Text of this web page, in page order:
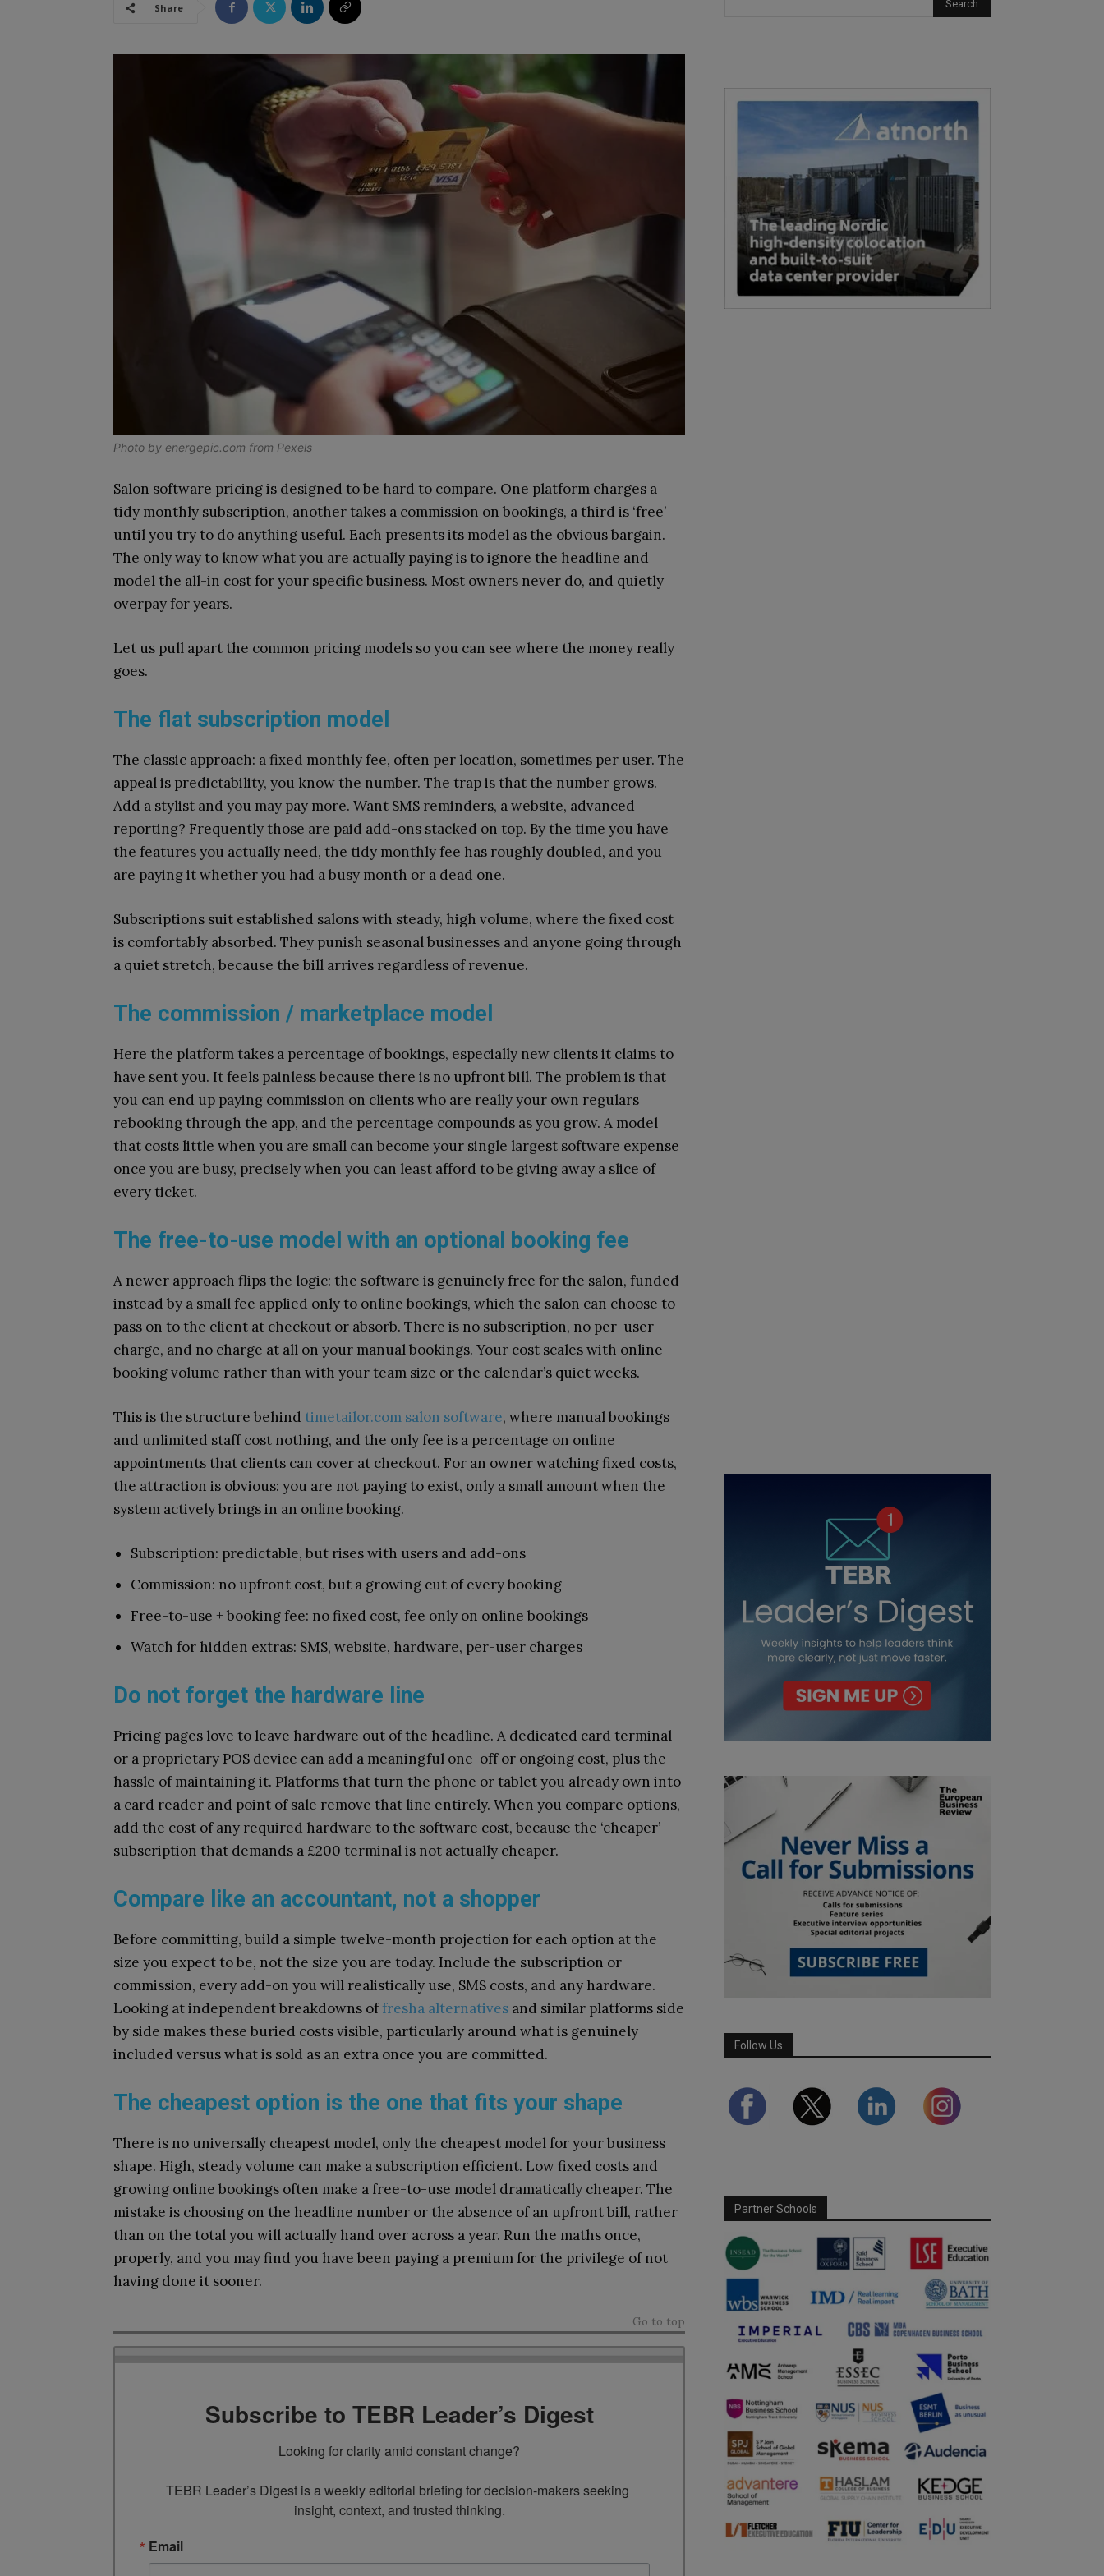
Share
Photo by energepic.com from Pexels
Salon software pricing is designed to be hard to compare. One platform charges a
tidy monthly subscription, another takes a commission on bookings, a third is ‘free’
until you try to do anything useful. Each presents its model as the obvious bargain.
The only way to know what you are actually paying is to ignore the headline and
model the all-in cost for your specific business. Most owners never do, and quietly
overpay for years.
Let us pull apart the common pricing models so you can see where the money really
goes.
The flat subscription model
The classic approach: a fixed monthly fee, often per location, sometimes per user. The
appeal is predictability, you know the number. The trap is that the number grows.
Add a stylist and you may pay more. Want SMS reminders, a website, advanced
reporting? Frequently those are paid add-ons stacked on top. By the time you have
the features you actually need, the tidy monthly fee has roughly doubled, and you
are paying it whether you had a busy month or a dead one.
Subscriptions suit established salons with steady, high volume, where the fixed cost
is comfortably absorbed. They punish seasonal businesses and anyone going through
a quiet stretch, because the bill arrives regardless of revenue.
The commission / marketplace model
Here the platform takes a percentage of bookings, especially new clients it claims to
have sent you. It feels painless because there is no upfront bill. The problem is that
you can end up paying commission on clients who are really your own regulars
rebooking through the app, and the percentage compounds as you grow. A model
that costs little when you are small can become your single largest software expense
once you are busy, precisely when you can least afford to be giving away a slice of
every ticket.
The free-to-use model with an optional booking fee
A newer approach flips the logic: the software is genuinely free for the salon, funded
instead by a small fee applied only to online bookings, which the salon can choose to
pass on to the client at checkout or absorb. There is no subscription, no per-user
charge, and no charge at all on your manual bookings. Your cost scales with online
booking volume rather than with your team size or the calendar’s quiet weeks.
This is the structure behind timetailor.com salon software, where manual bookings
and unlimited staff cost nothing, and the only fee is a percentage on online
appointments that clients can cover at checkout. For an owner watching fixed costs,
the attraction is obvious: you are not paying to exist, only a small amount when the
system actively brings in an online booking.
Subscription: predictable, but rises with users and add-ons
Commission: no upfront cost, but a growing cut of every booking
Free-to-use + booking fee: no fixed cost, fee only on online bookings
Watch for hidden extras: SMS, website, hardware, per-user charges
Do not forget the hardware line
Pricing pages love to leave hardware out of the headline. A dedicated card terminal
or a proprietary POS device can add a meaningful one-off or ongoing cost, plus the
hassle of maintaining it. Platforms that turn the phone or tablet you already own into
a card reader and point of sale remove that line entirely. When you compare options,
add the cost of any required hardware to the software cost, because the ‘cheaper’
subscription that demands a £200 terminal is not actually cheaper.
Compare like an accountant, not a shopper
Before committing, build a simple twelve-month projection for each option at the
size you expect to be, not the size you are today. Include the subscription or
commission, every add-on you will realistically use, SMS costs, and any hardware.
Looking at independent breakdowns offresha alternatives and similar platforms side
by side makes these buried costs visible, particularly around what is genuinely
included versus what is sold as an extra once you are committed.
The cheapest option is the one that fits your shape
There is no universally cheapest model, only the cheapest model for your business
shape. High, steady volume can make a subscription efficient. Low fixed costs and
growing online bookings often make a free-to-use model dramatically cheaper. The
mistake is choosing on the headline number or the absence of an upfront bill, rather
than on the total you will actually hand over across a year. Run the maths once,
properly, and you may find you have been paying a premium for the privilege of not
having done it sooner.
Go to top
Subscribe to TEBR Leader’s Digest
Looking for clarity amid constant change?
TEBR Leader’s Digest is a weekly editorial briefing for decision-makers seeking
insight, context, and trusted thinking.
Email
Follow Us
Partner Schools